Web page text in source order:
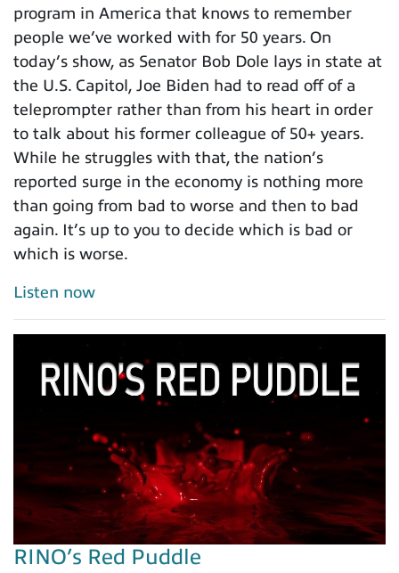
program in America that knows to remember
people we’ve worked with for 50 years. On
today’s show, as Senator Bob Dole lays in state at
the U.S. Capitol, Joe Biden had to read off of a
teleprompter rather than from his heart in order
to talk about his former colleague of 50+ years.
While he struggles with that, the nation’s
reported surge in the economy is nothing more
than going from bad to worse and then to bad
again. It’s up to you to decide which is bad or
which is worse.
Listen now
RINO’s Red Puddle